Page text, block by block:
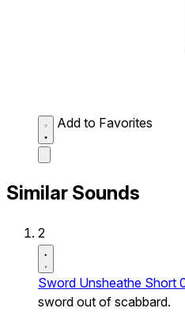
Add to Favorites
Similar Sounds
2
Sword Unsheathe Short
sword out of scabbard.